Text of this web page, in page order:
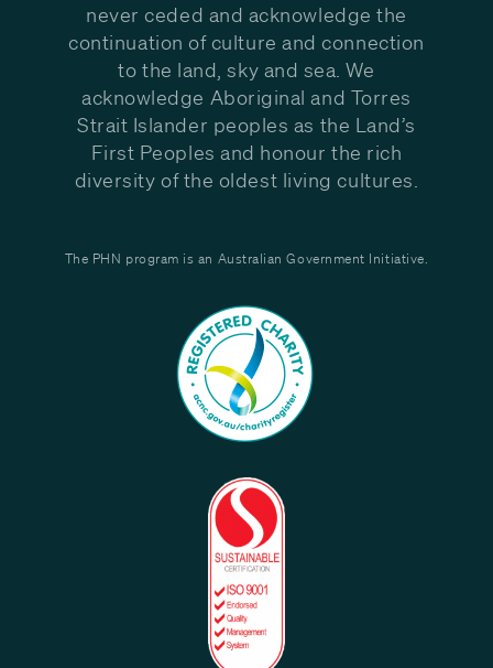
never ceded and acknowledge the
continuation of culture and connection
to the land, sky and sea. We
acknowledge Aboriginal and Torres
Strait Islander peoples as the Land’s
First Peoples and honour the rich
diversity of the oldest living cultures.
The PHN program is an Australian Government Initiative.